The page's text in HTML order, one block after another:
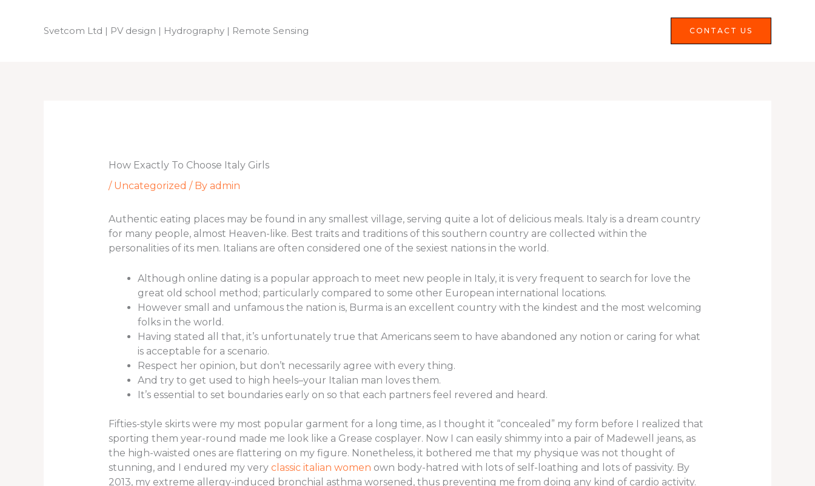
Svetcom Ltd | PV design | Hydrography | Remote Sensing CONTACT US
How Exactly To Choose Italy Girls
/ Uncategorized / By admin
Authentic eating places may be found in any smallest village, serving quite a lot of delicious meals. Italy is a dream country
for many people, almost Heaven-like. Best traits and traditions of this southern country are collected within the
personalities of its men. Italians are often considered one of the sexiest nations in the world.
Although online dating is a popular approach to meet new people in Italy, it is very frequent to search for love the
great old school method; particularly compared to some other European international locations.
However small and unfamous the nation is, Burma is an excellent country with the kindest and the most welcoming
folks in the world.
Having stated all that, it’s unfortunately true that Americans seem to have abandoned any notion or caring for what
is acceptable for a scenario.
Respect her opinion, but don’t necessarily agree with every thing.
And try to get used to high heels–your Italian man loves them.
It’s essential to set boundaries early on so that each partners feel revered and heard.
Fifties-style skirts were my most popular garment for a long time, as I thought it “concealed” my form before I realized that
sporting them year-round made me look like a Grease cosplayer. Now I can easily shimmy into a pair of Madewell jeans, as
the high-waisted ones are flattering on my figure. Nonetheless, it bothered me that my physique was not thought of
stunning, and I endured my very classic italian women own body-hatred with lots of self-loathing and lots of passivity. By
2013, my extreme allergy-induced bronchial asthma worsened, thus preventing me from doing any kind of cardio activity.